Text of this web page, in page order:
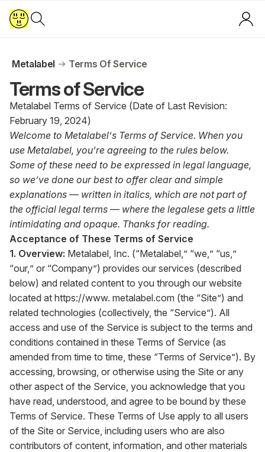
Metalabel Terms Of Service
Terms of Service
Metalabel Terms of Service (Date of Last Revision:
February 19, 2024)
Welcome to Metalabel’s Terms of Service. When you
use Metalabel, you’re agreeing to the rules below.
Some of these need to be expressed in legal language,
so we’ve done our best to offer clear and simple
explanations — written in italics, which are not part of
the official legal terms — where the legalese gets a little
intimidating and opaque. Thanks for reading.
Acceptance of These Terms of Service
1. Overview: Metalabel, Inc. (“Metalabel,” “we,” “us,”
“our,” or “Company”) provides our services (described
below) and related content to you through our website
located at https://www. metalabel.com (the “Site”) and
related technologies (collectively, the “Service”). All
access and use of the Service is subject to the terms and
conditions contained in these Terms of Service (as
amended from time to time, these “Terms of Service”). By
accessing, browsing, or otherwise using the Site or any
other aspect of the Service, you acknowledge that you
have read, understood, and agree to be bound by these
Terms of Service. These Terms of Use apply to all users
of the Site or Service, including users who are also
contributors of content, information, and other materials